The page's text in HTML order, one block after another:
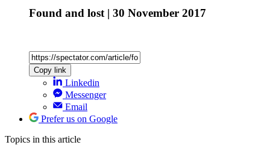
Found and lost | 30 November 2017
Copy link
Linkedin
Messenger
Email
Prefer us on Google
Topics in this article